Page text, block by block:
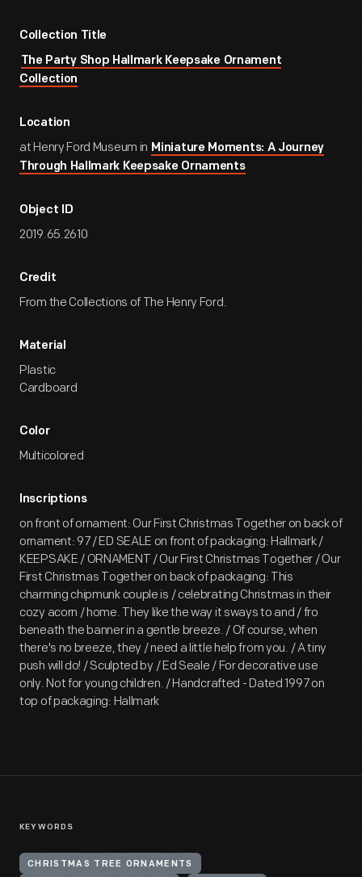
Collection Title
The Party Shop Hallmark Keepsake Ornament
Collection
Location
at Henry Ford Museum in Miniature Moments: A Journey
Through Hallmark Keepsake Ornaments
Object ID
2019.65.2610
Credit
From the Collections of The Henry Ford.
Material
Plastic
Cardboard
Color
Multicolored
Inscriptions
on front of ornament: Our First Christmas Together on back of
ornament: 97 / ED SEALE on front of packaging: Hallmark /
KEEPSAKE / ORNAMENT / Our First Christmas Together / Our
First Christmas Together on back of packaging: This
charming chipmunk couple is / celebrating Christmas in their
cozy acorn / home. They like the way it sways to and / fro
beneath the banner in a gentle breeze. / Of course, when
there's no breeze, they / need a little help from you. / A tiny
push will do! / Sculpted by / Ed Seale / For decorative use
only. Not for young children. / Handcrafted - Dated 1997 on
top of packaging: Hallmark
KEYWORDS
CHRISTMAS TREE ORNAMENTS